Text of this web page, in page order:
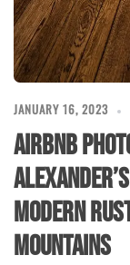
JANUARY 16, 2023
Airbnb
Modern
Mountains